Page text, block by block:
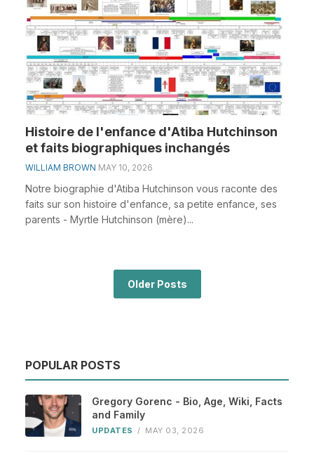
Histoire de l'enfance d'Atiba Hutchinson
et faits biographiques inchangés
WILLIAM BROWN MAY 10, 2026
Notre biographie d'Atiba Hutchinson vous raconte des
faits sur son histoire d'enfance, sa petite enfance, ses
parents - Myrtle Hutchinson (mère)...
Older Posts
POPULAR POSTS
Gregory Gorenc - Bio, Age, Wiki, Facts
and Family
UPDATES / MAY 03, 2026